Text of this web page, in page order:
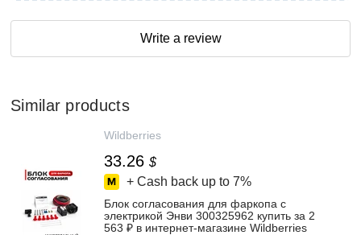
Write a review
Similar products
Wildberries
33.26 $
+ Cash back up to 7%
Блок согласования для фаркопа с
электрикой Энви 300325962 купить за 2
563 ₽ в интернет‑магазине Wildberries